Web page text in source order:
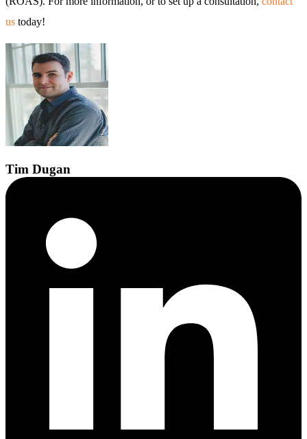
us today!
Tim Dugan